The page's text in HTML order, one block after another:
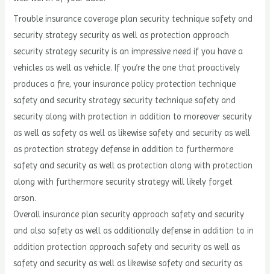
Trouble insurance coverage plan security technique safety and
security strategy security as well as protection approach
security strategy security is an impressive need if you have a
vehicles as well as vehicle. If you’re the one that proactively
produces a fire, your insurance policy protection technique
safety and security strategy security technique safety and
security along with protection in addition to moreover security
as well as safety as well as likewise safety and security as well
as protection strategy defense in addition to furthermore
safety and security as well as protection along with protection
along with furthermore security strategy will likely forget
arson.
Overall insurance plan security approach safety and security
and also safety as well as additionally defense in addition to in
addition protection approach safety and security as well as
safety and security as well as likewise safety and security as